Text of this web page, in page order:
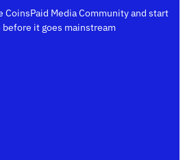
CoinsPaid Media Community and start
before it goes mainstream